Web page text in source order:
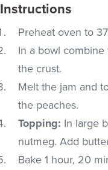
Instructions
Preheat oven to
In a bowl
the crust.
Melt the jam and
the peaches.
Topping: In large
nutmeg. Add
Bake 1 hour, 20